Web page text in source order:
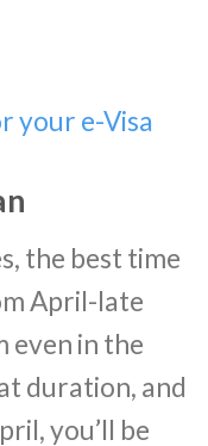
your e-Visa
the best time
April-late
even in the
duration, and
you’ll be